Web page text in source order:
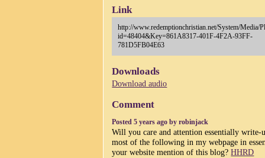
Link
http://www.redemptionchristian.net/System/Media/
id=48404&Key=861A8317-401F-4F2A-93FF-
781D5FB04E63
Downloads
Download audio
Comment
Posted 5 years ago by robinjack
Will you care and attention essentially write-
most of the following in my webpage in
your website mention of this blog?HHRD